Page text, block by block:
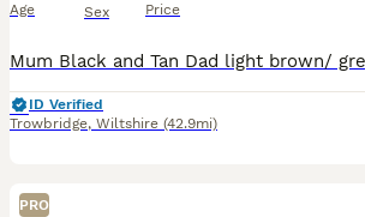
Age Sex Price
ID Verified
Trowbridge, Wiltshire (42.9mi)
PRO